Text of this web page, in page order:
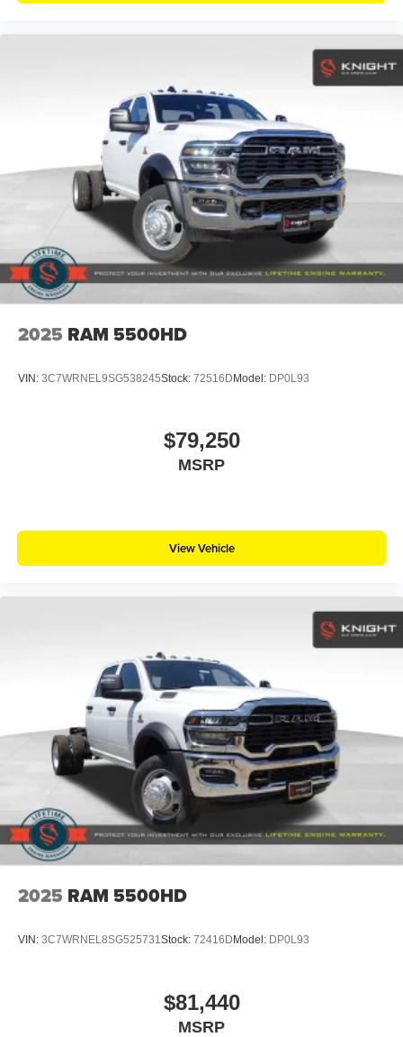
2025 RAM 5500HD
VIN: 3C7WRNEL9SG538245Stock: 72516D Model: DP0L93
$79,250
MSRP
View Vehicle
2025 RAM 5500HD
VIN: 3C7WRNEL8SG525731Stock: 72416D Model: DP0L93
$81,440
MSRP